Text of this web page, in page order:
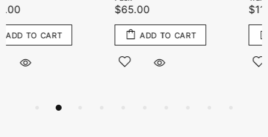
$119.00
ADD TO CART
$69.00
ADD TO CART